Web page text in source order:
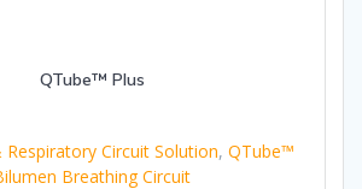
QTube™ Plus
Circuit Solution, QTube™
Breathing Circuit